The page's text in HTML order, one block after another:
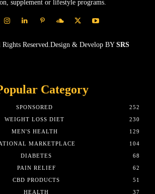
supplement or lifestyle programs.
Reserved.Design & Develop BY SRS
Category
SPONSORED
252
WEIGHT LOSS DIET
230
MEN'S HEALTH
129
MARKETPLACE
104
DIABETES
68
PAIN RELIEF
62
CBD PRODUCTS
51
HEALTH
37